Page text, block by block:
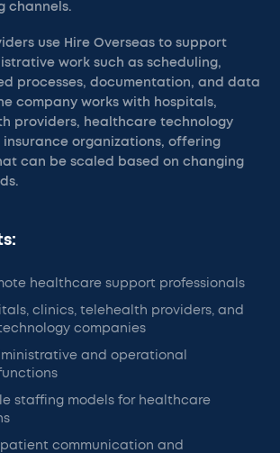
channels.
use Hire Overseas to support
work such as scheduling,
processes, documentation, and data
company works with hospitals,
providers, healthcare technology
insurance organizations, offering
can be scaled based on changing
healthcare support professionals
clinics, telehealth providers, and
companies
and operational
staffing models for healthcare
patient communication and